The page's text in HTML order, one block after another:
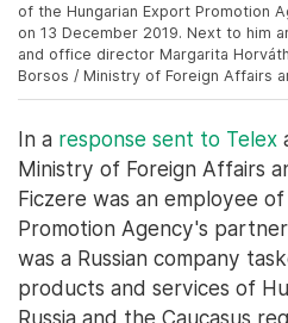
of the Hungarian Export Promotion
on 13 December 2019. Next to him
and office director Margarita
Borsos / Ministry of Foreign Affairs
In a response sent to Telex
Ministry of Foreign Affairs
Ficzere was an employee
Promotion Agency's
was a Russian company
products and services of
Russia and the Caucasus